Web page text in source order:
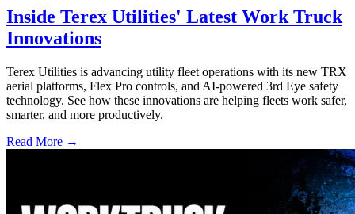
Inside Terex Utilities' Latest Work Truck
Innovations
Terex Utilities is advancing utility fleet operations with its new TRX
aerial platforms, Flex Pro controls, and AI-powered 3rd Eye safety
technology. See how these innovations are helping fleets work safer,
smarter, and more productively.
Read More →